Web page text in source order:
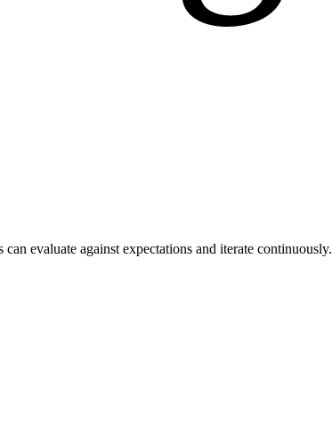
evaluate against expectations and iterate continuously.